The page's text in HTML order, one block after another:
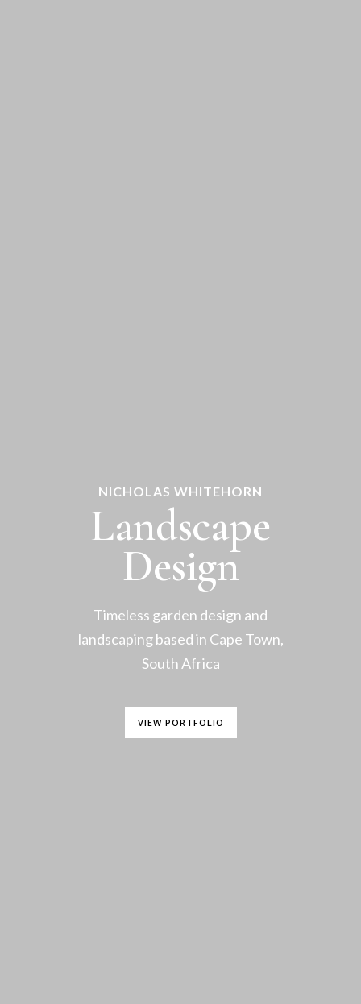
NICHOLAS WHITEHORN
Landscape
Design
Timeless garden design and
landscaping based in Cape Town,
South Africa
VIEW PORTFOLIO